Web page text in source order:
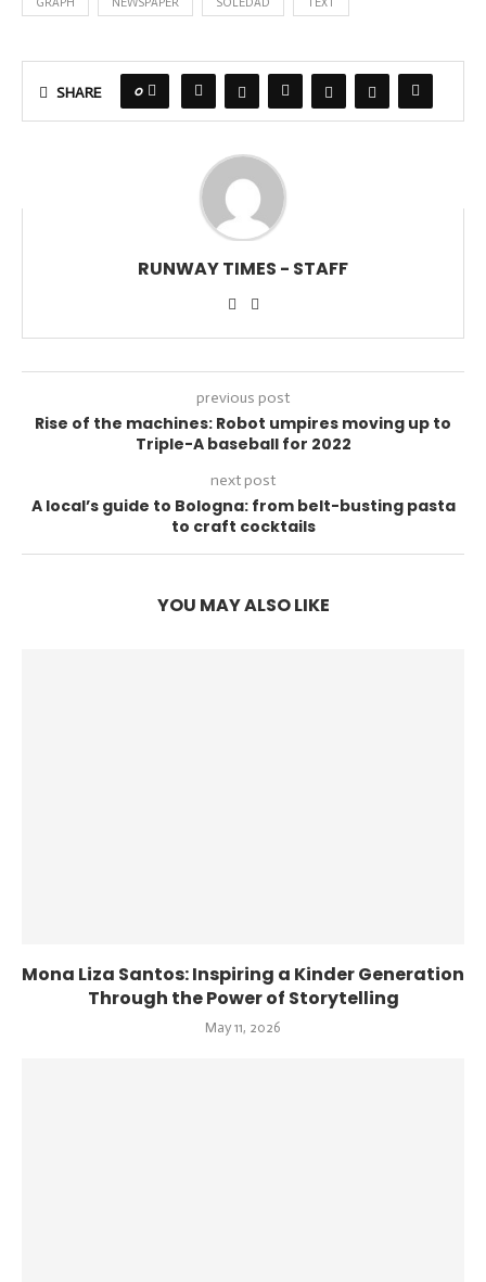
SHARE 0
RUNWAY TIMES - STAFF
previous post
Rise of the machines: Robot umpires moving up to
Triple-A baseball for 2022
next post
A local’s guide to Bologna: from belt-busting pasta
to craft cocktails
YOU MAY ALSO LIKE
Mona Liza Santos: Inspiring a Kinder Generation
Through the Power of Storytelling
May 11, 2026